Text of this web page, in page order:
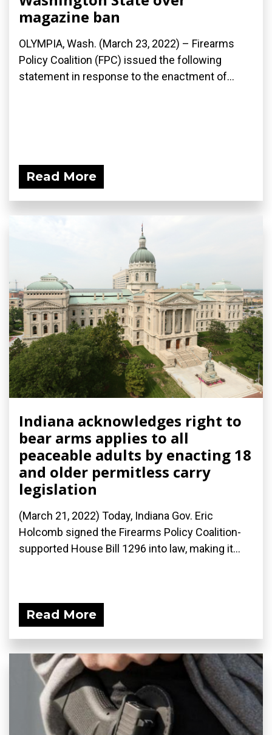
magazine ban
OLYMPIA, Wash. (March 23, 2022) – Firearms
Policy Coalition (FPC) issued the following
statement in response to the enactment of...
Read More
Indiana acknowledges right to
bear arms applies to all
peaceable adults by enacting 18
and older permitless carry
legislation
(March 21, 2022) Today, Indiana Gov. Eric
Holcomb signed the Firearms Policy Coalition-
supported House Bill 1296 into law, making it...
Read More